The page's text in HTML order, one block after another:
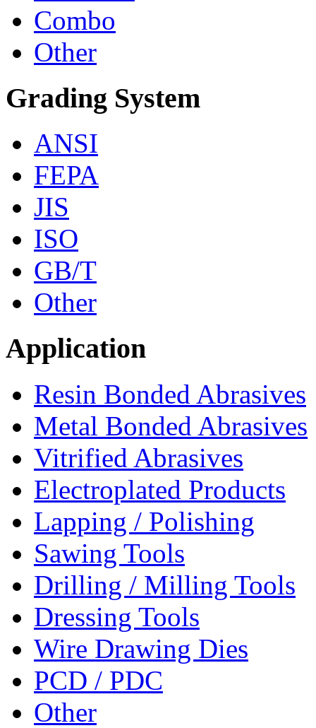
Combo
Other
Grading System
ANSI
FEPA
JIS
ISO
GB/T
Other
Application
Resin Bonded Abrasives
Metal Bonded Abrasives
Vitrified Abrasives
Electroplated Products
Lapping / Polishing
Sawing Tools
Drilling / Milling Tools
Dressing Tools
Wire Drawing Dies
PCD / PDC
Other